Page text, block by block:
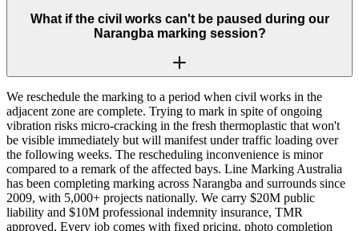
What if the civil works can't be paused during our
Narangba marking session?
We reschedule the marking to a period when civil works in the
adjacent zone are complete. Trying to mark in spite of ongoing
vibration risks micro-cracking in the fresh thermoplastic that won't
be visible immediately but will manifest under traffic loading over
the following weeks. The rescheduling inconvenience is minor
compared to a remark of the affected bays. Line Marking Australia
has been completing marking across Narangba and surrounds since
2009, with 5,000+ projects nationally. We carry $20M public
liability and $10M professional indemnity insurance, TMR
approved. Every job comes with fixed pricing, photo completion